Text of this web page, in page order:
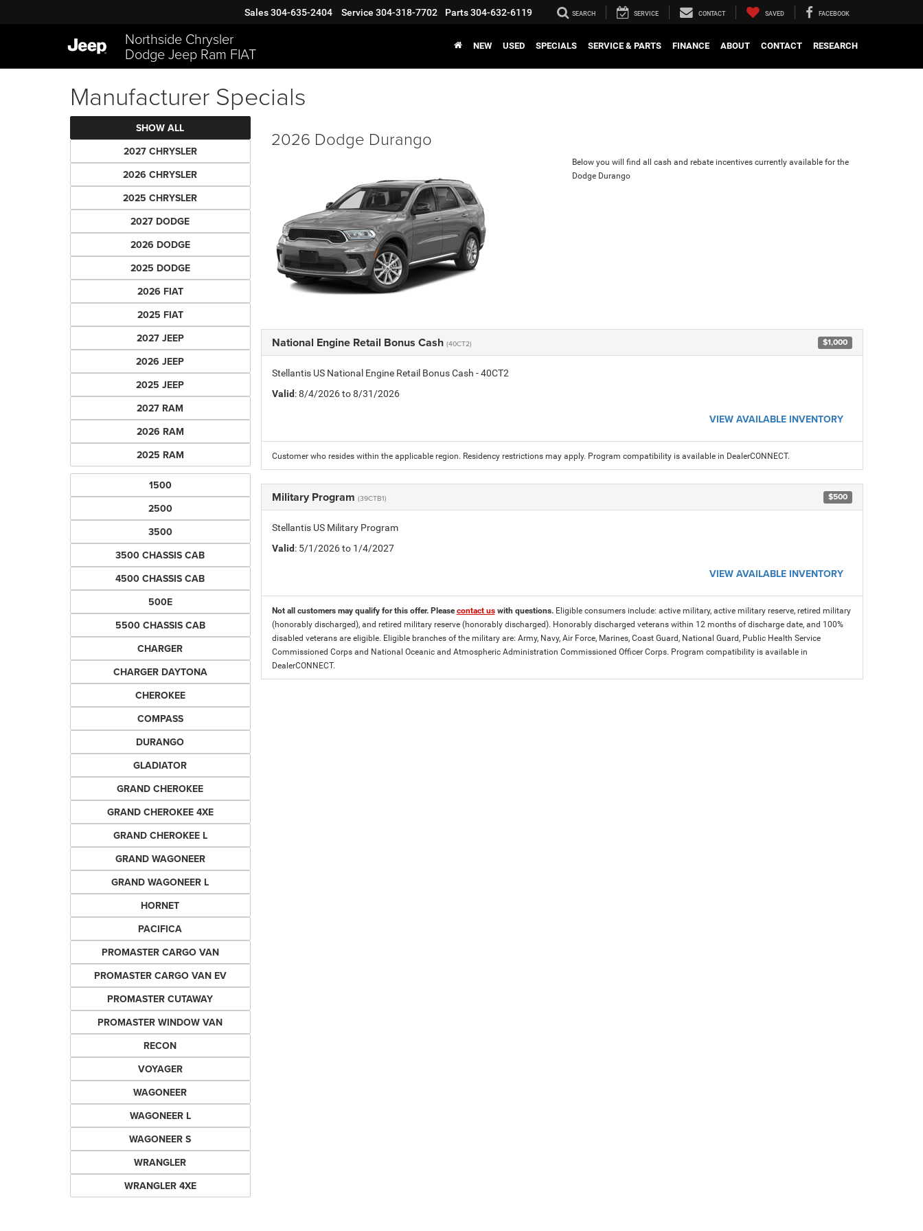
Northside Chrysler
Dodge Jeep Ram FIAT
Sales304-635-2404 Service 304-318-7702 Parts304-632-6119 SEARCH SERVICE CONTACT SAVED FACEBOOK
NEW USED SPECIALS SERVICE & PARTS FINANCE ABOUT CONTACT RESEARCH
Manufacturer Specials
SHOW ALL
2027 CHRYSLER
2026 CHRYSLER
2025 CHRYSLER
2027 DODGE
2026 DODGE
2025 DODGE
2026 FIAT
2025 FIAT
2027 JEEP
2026 JEEP
2025 JEEP
2027 RAM
2026 RAM
2025 RAM
1500
2500
3500
3500 CHASSIS CAB
4500 CHASSIS CAB
500E
5500 CHASSIS CAB
CHARGER
CHARGER DAYTONA
CHEROKEE
COMPASS
DURANGO
GLADIATOR
GRAND CHEROKEE
GRAND CHEROKEE 4XE
GRAND CHEROKEE L
GRAND WAGONEER
GRAND WAGONEER L
HORNET
PACIFICA
PROMASTER CARGO VAN
PROMASTER CARGO VAN EV
PROMASTER CUTAWAY
PROMASTER WINDOW VAN
RECON
VOYAGER
WAGONEER
WAGONEER L
WAGONEER S
WRANGLER
WRANGLER 4XE
2026 Dodge Durango
Below you will find all cash and rebate incentives currently available for the
Dodge Durango
National Engine Retail Bonus Cash (40CT2) $1,000
Stellantis US National Engine Retail Bonus Cash - 40CT2
Valid: 8/4/2026 to 8/31/2026
VIEW AVAILABLE INVENTORY
Customer who resides within the applicable region. Residency restrictions may apply. Program compatibility is available in DealerCONNECT.
Military Program (39CTB1) $500
Stellantis US Military Program
Valid: 5/1/2026 to 1/4/2027
VIEW AVAILABLE INVENTORY
Not all customers may qualify for this offer. Pleasecontact uswith questions. Eligible consumers include: active military, active military reserve, retired military
(honorably discharged), and retired military reserve (honorably discharged). Honorably discharged veterans within 12 months of discharge date, and 100%
disabled veterans are eligible. Eligible branches of the military are: Army, Navy, Air Force, Marines, Coast Guard, National Guard, Public Health Service
Commissioned Corps and National Oceanic and Atmospheric Administration Commissioned Officer Corps. Program compatibility is available in
DealerCONNECT.